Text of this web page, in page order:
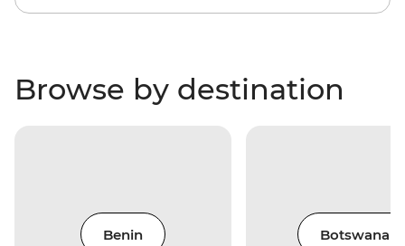
Browse by destination
Benin Botswana